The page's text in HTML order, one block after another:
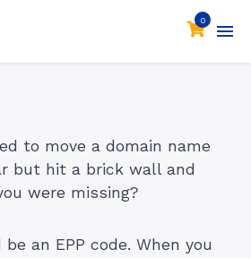
0
to move a domain name
but hit a brick wall and
were missing?
an EPP code. When you